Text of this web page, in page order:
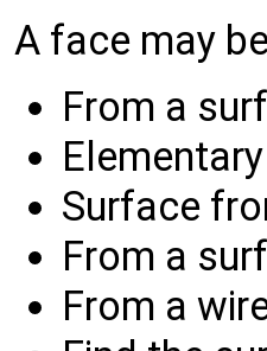
A face may
From a
Surface
From a
From a